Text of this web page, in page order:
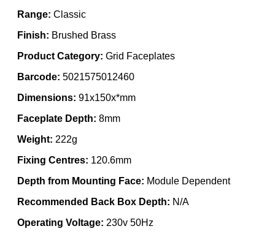
Range: Classic
Finish: Brushed Brass
Product Category: Grid Faceplates
Barcode: 5021575012460
Dimensions: 91x150x*mm
Faceplate Depth: 8mm
Weight: 222g
Fixing Centres: 120.6mm
Depth from Mounting Face: Module Dependent
Recommended Back Box Depth: N/A
Operating Voltage: 230v 50Hz